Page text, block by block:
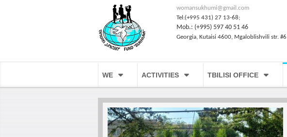
womansukhumi@gmail.com
Tel:(+995 431) 27 13-68;
Mob.: (+995) 597 40 51 46
Georgia, Kutaisi 4600, Mgaloblishvili str. #6
WE ACTIVITIES TBILISI OFFICE